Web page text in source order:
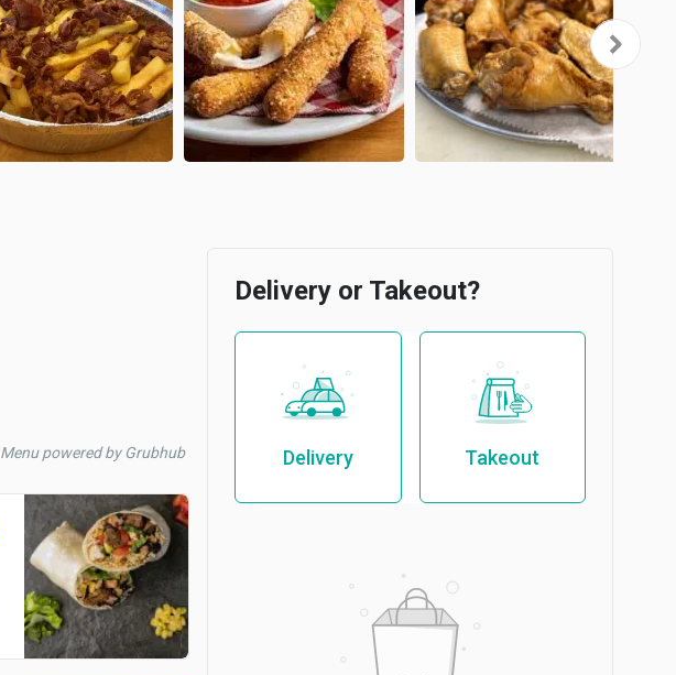
Menu powered by Grubhub
Delivery or Takeout?
Delivery Takeout